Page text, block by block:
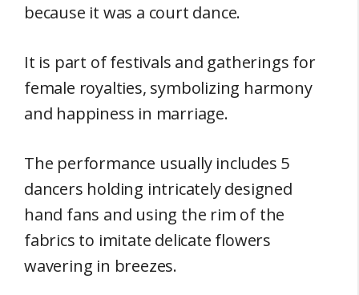
because it was a court dance.
It is part of festivals and gatherings for
female royalties, symbolizing harmony
and happiness in marriage.
The performance usually includes 5
dancers holding intricately designed
hand fans and using the rim of the
fabrics to imitate delicate flowers
wavering in breezes.